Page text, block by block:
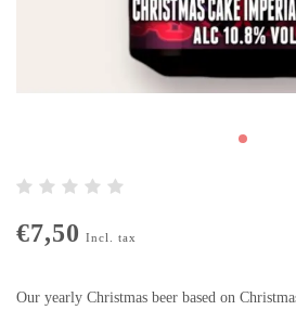
€7,50 Incl. tax
Our yearly Christmas beer based on